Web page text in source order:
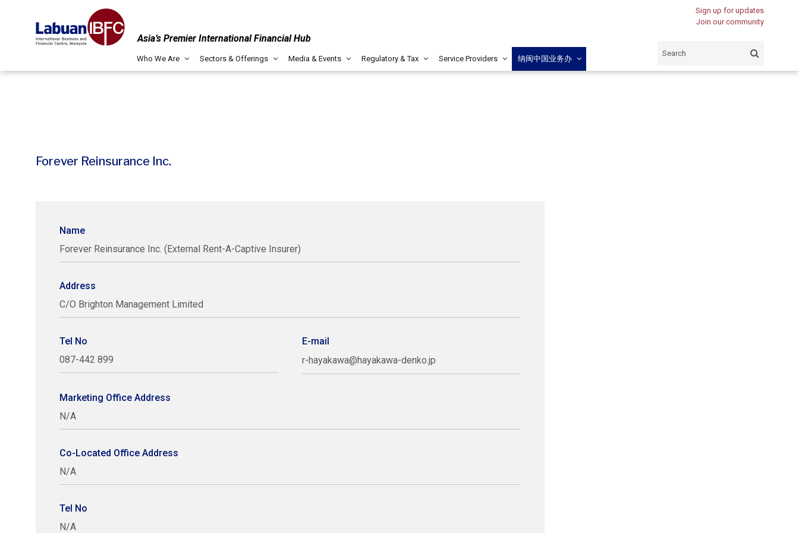
Sign up for updates
Join our community
Asia’s Premier International Financial Hub
Who We Are Sectors & Offerings Media & Events Regulatory & Tax Service Providers 纳闽中国业务办
Forever Reinsurance Inc.
Name
Forever Reinsurance Inc. (External Rent-A-Captive Insurer)
Address
C/O Brighton Management Limited
Tel No
087-442 899
E-mail
r-hayakawa@hayakawa-denko.jp
Marketing Office Address
N/A
Co-Located Office Address
N/A
Tel No
N/A